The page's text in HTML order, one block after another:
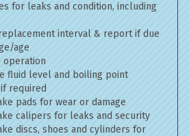
for leaks and condition, including
interval & report if due
age
operation
fluid level and boiling point
required
pads for wear or damage
calipers for leaks and security
discs, shoes and cylinders for